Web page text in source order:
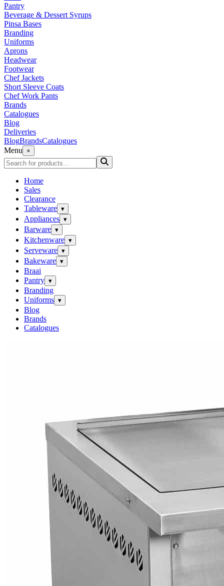
Pantry
Beverage & Dessert Syrups
Pinsa Bases
Branding
Uniforms
Aprons
Headwear
Footwear
Chef Jackets
Short Sleeve Coats
Chef Work Pants
Brands
Catalogues
Blog
Deliveries
BlogBrandsCatalogues
Menu
×
Home
Sales
Clearance
Tableware ▾
Appliances ▾
Barware ▾
Kitchenware ▾
Serveware ▾
Bakeware ▾
Braai
Pantry ▾
Branding
Uniforms ▾
Blog
Brands
Catalogues